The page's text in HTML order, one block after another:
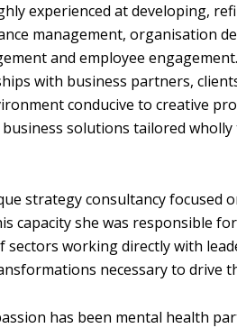
experienced at developing,
management, organisation
and employee
with business partners,
conducive to creative
solutions tailored
strategy consultancy focused
capacity she was responsible
sectors working directly with
necessary to drive
has been mental health